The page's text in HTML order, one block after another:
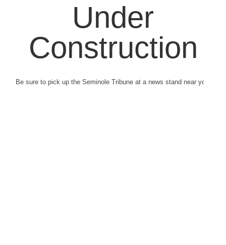
Under
Construction
Be sure to pick up the Seminole Tribune at a news stand near you.